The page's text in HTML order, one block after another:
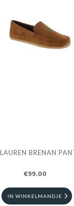
BRENAN
€99.00
IN WINKELMANDJE